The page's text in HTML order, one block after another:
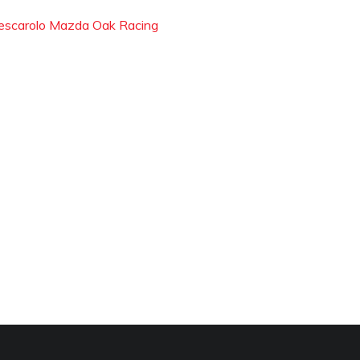
Mazda Oak Racing